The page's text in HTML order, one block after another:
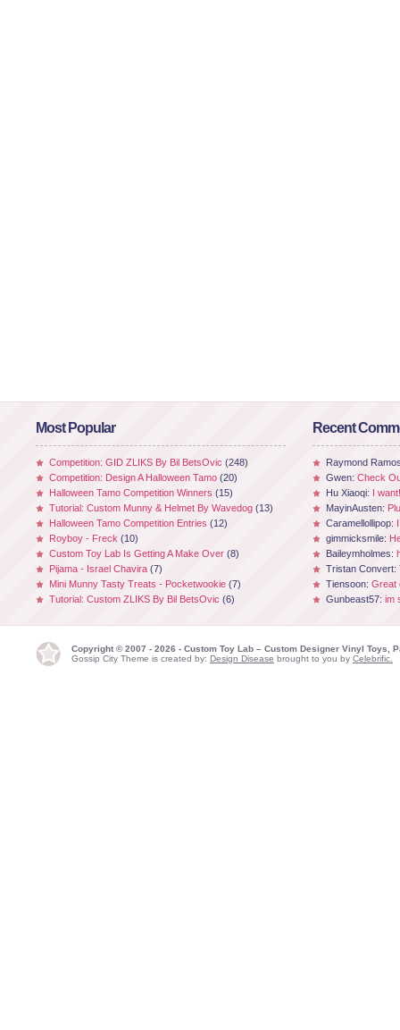
Most Popular
Competition: GID ZLIKS By Bil BetsOvic (248)
Competition: Design A Halloween Tamo (20)
Halloween Tamo Competition Winners (15)
Tutorial: Custom Munny & Helmet By Wavedog (13)
Halloween Tamo Competition Entries (12)
Royboy - Freck (10)
Custom Toy Lab Is Getting A Make Over (8)
Pijama - Israel Chavira (7)
Mini Munny Tasty Treats - Pocketwookie (7)
Tutorial: Custom ZLIKS By Bil BetsOvic (6)
Recent
Raymond
Gwen: Check
Hu Xiaoqi: I
MayinAusten:
Caramellollipop:
gimmicksmile:
Baileymholmes:
Tristan Convert:
Tiensoon: Great
Gunbeast57: im
Copyright © 2007 - 2026 - Custom Toy Lab – Custom Designer Vinyl Toys,
Gossip City Theme is created by: Design Disease brought to you by Celebrific.